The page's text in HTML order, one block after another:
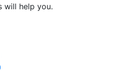
will help you.